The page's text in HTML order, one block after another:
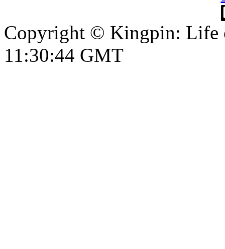
Copyright © Kingpin: Life
11:30:44 GMT